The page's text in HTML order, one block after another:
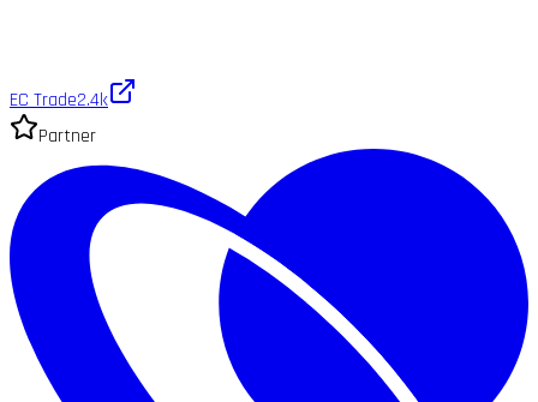
EC Trade2.4k
Partner